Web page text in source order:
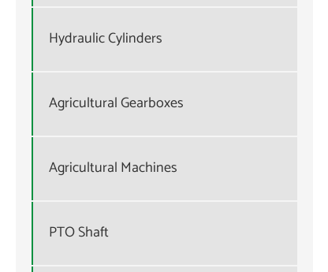
Hydraulic Cylinders
Agricultural Gearboxes
Agricultural Machines
PTO Shaft